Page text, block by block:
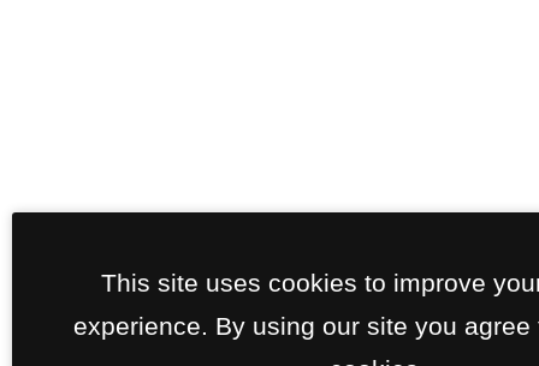
This site uses cookies to improve
experience. By using our site you agree